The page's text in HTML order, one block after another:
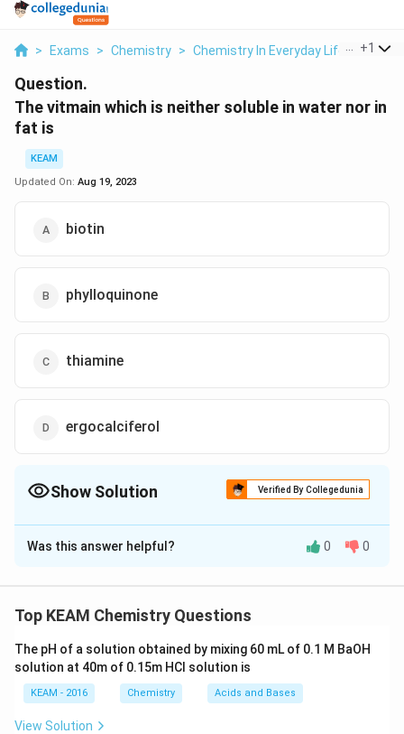
> Exams > Chemistry > Chemistry In Everyday Life The
+1
Question.
The vitmain which is neither soluble in water nor in
fat is
KEAM
Updated On: Aug 19, 2023
biotin
phylloquinone
thiamine
ergocalciferol
Show Solution Verified By Collegedunia
The Correct Option isA
Solution and Explanation
known as vitamin H.It is an essential vitamin that
be taken from outside through diet.Biotin acts as a
coenzyme that helps in the conversion of
carbohydrates,fats and proteins.It is also a coenzyme
for carboxylase that is useful in the synthesis of fatty
Was this answer helpful? 0 0
Top KEAM Chemistry Questions
The pH of a solution obtained by mixing 60 mL of 0.1 M BaOH
solution at 40m of 0.15m HCI solution is
KEAM - 2016 Chemistry Acids and Bases
View Solution